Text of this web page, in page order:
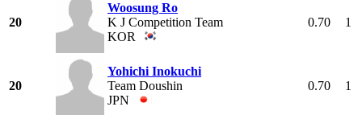
20
Woosung Ro
K J Competition Team
KOR
0.70 1
20
Yohichi Inokuchi
Team Doushin
JPN
0.70 1